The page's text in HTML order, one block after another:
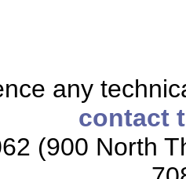
any
contact
(900 North